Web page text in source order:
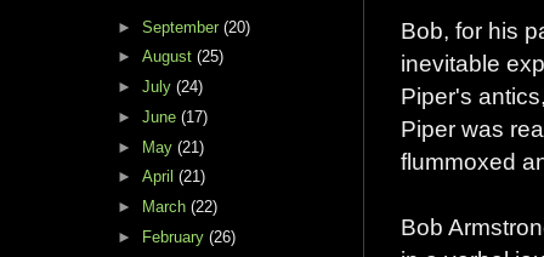
Bob, for his
inevitable
Piper's
Piper was
flummoxed
Bob
► September (20)
► August (25)
► July (24)
► June (17)
► May (21)
► April (21)
►
March (22)
►
February (26)